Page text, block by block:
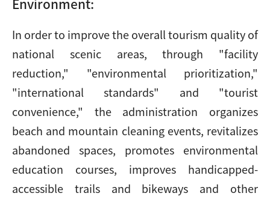
Environment:
In order to improve the overall tourism quality of
national scenic areas, through "facility
reduction," "environmental prioritization,"
"international standards" and "tourist
convenience," the administration organizes
beach and mountain cleaning events, revitalizes
abandoned spaces, promotes environmental
education courses, improves handicapped-
accessible trails and bikeways and other